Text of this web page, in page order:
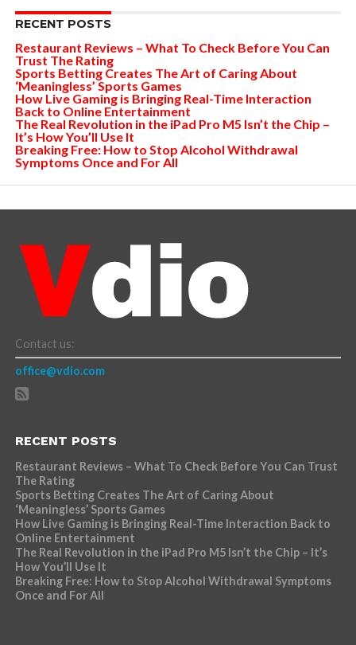
RECENT POSTS
Restaurant Reviews – What To Check Before You Can
Trust The Rating
Sports Betting Creates The Art of Caring About
‘Meaningless’ Sports Games
How Live Gaming is Bringing Real-Time Interaction
Back to Online Entertainment
The Real Revolution in the iPad Pro M5 Isn’t the Chip –
It’s How You’ll Use It
Breaking Free: How to Stop Alcohol Withdrawal
Symptoms Once and For All
Contact us:
office@vdio.com
RECENT POSTS
Restaurant Reviews – What To Check Before You Can Trust
The Rating
Sports Betting Creates The Art of Caring About
‘Meaningless’ Sports Games
How Live Gaming is Bringing Real-Time Interaction Back to
Online Entertainment
The Real Revolution in the iPad Pro M5 Isn’t the Chip – It’s
How You’ll Use It
Breaking Free: How to Stop Alcohol Withdrawal Symptoms
Once and For All